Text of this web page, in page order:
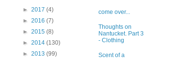
► 2017 (4)
► 2016 (7)
► 2015 (8)
► 2014 (130)
► 2013 (99)
come over...
Thoughts on
Nantucket. Part 3
- Clothing
Scent of a